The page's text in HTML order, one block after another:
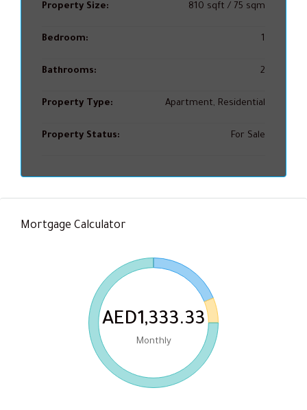
Property Size: 810 sqft / 75 sqm
Bedroom: 1
Bathrooms: 2
Property Type: Apartment, Residential
Property Status: For Sale
Mortgage Calculator
AED1,333.33
Monthly